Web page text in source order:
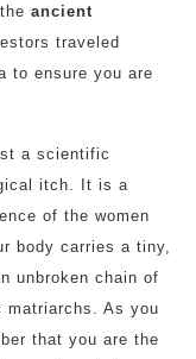
ancient
traveled
to ensure you are
a scientific
itch. It is a
of the women
body carries a tiny,
unbroken chain of
matriarchs. As you
that you are the